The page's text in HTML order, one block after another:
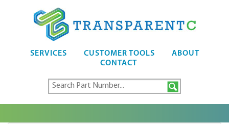
SERVICES CUSTOMER TOOLS
ABOUT
CONTACT